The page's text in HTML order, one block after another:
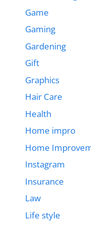
Game
Gaming
Gardening
Gift
Graphics
Hair Care
Health
Home impro
Home
Instagram
Insurance
Law
Life style